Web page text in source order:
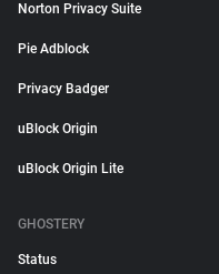
Norton Privacy Suite
Pie Adblock
Privacy Badger
uBlock Origin
uBlock Origin Lite
GHOSTERY
Status